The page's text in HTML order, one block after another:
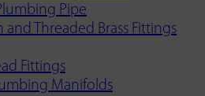
Pipe
and Threaded Brass Fittings
Fittings
Manifolds